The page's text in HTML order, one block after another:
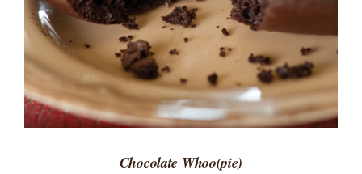
Chocolate Whoo(pie)